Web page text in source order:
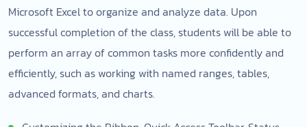
Microsoft Excel to organize and analyze data. Upon
successful completion of the class, students will be able to
perform an array of common tasks more confidently and
efficiently, such as working with named ranges, tables,
advanced formats, and charts.